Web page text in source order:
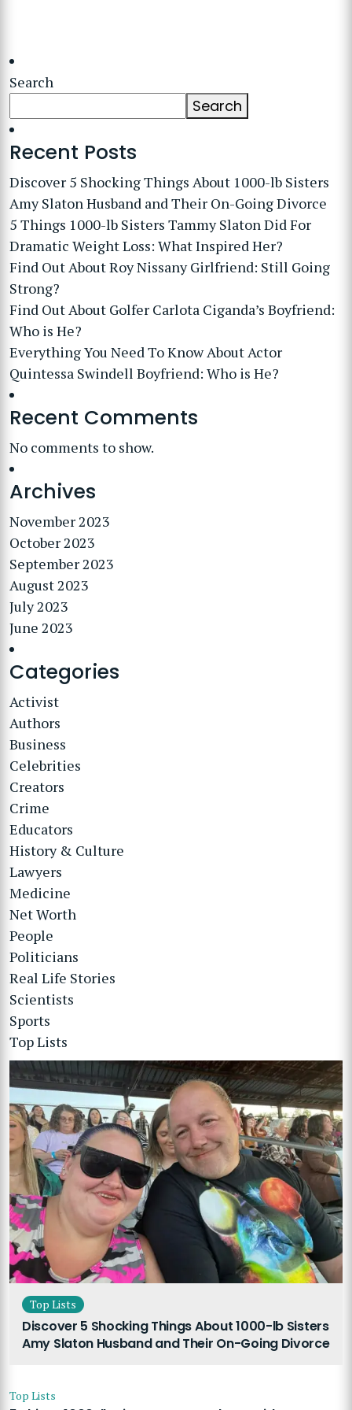
Search
Search
Recent Posts
Discover 5 Shocking Things About 1000-lb Sisters
Amy Slaton Husband and Their On-Going Divorce
5 Things 1000-lb Sisters Tammy Slaton Did For
Dramatic Weight Loss: What Inspired Her?
Find Out About Roy Nissany Girlfriend: Still Going
Strong?
Find Out About Golfer Carlota Ciganda’s Boyfriend:
Who is He?
Everything You Need To Know About Actor
Quintessa Swindell Boyfriend: Who is He?
Recent Comments
No comments to show.
Archives
November 2023
October 2023
September 2023
August 2023
July 2023
June 2023
Categories
Activist
Authors
Business
Celebrities
Creators
Crime
Educators
History & Culture
Lawyers
Medicine
Net Worth
People
Politicians
Real Life Stories
Scientists
Sports
Top Lists
Top Lists
Discover 5 Shocking Things About 1000-lb Sisters
Amy Slaton Husband and Their On-Going Divorce
Top Lists